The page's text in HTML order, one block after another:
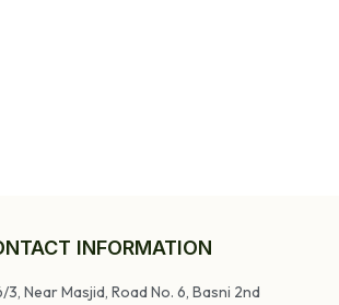
INFORMATION
Near Masjid, Road No. 6, Basni 2nd